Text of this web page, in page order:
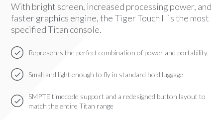
With bright screen, increased processing power, and
faster graphics engine, the Tiger Touch II is the most
specified Titan console.
Represents the perfect combination of power and portability.
Small and light enough to fly in standard hold luggage
SMPTE timecode support and a redesigned button layout to
match the entire Titan range